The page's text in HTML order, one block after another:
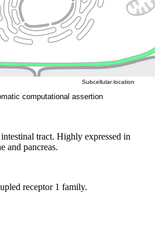
computational assertion
Subcellular location
tract. Highly expressed in
and pancreas.
receptor 1 family.